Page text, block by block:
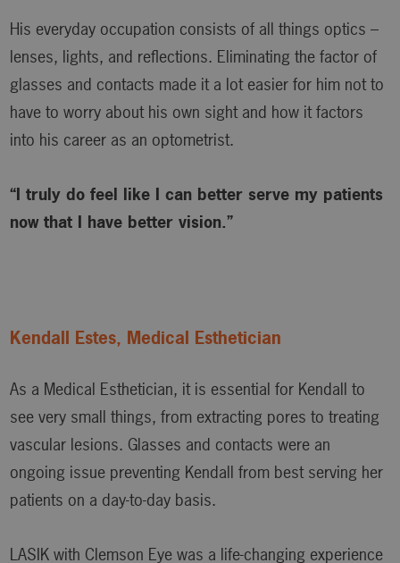
His everyday occupation consists of all things optics –
lenses, lights, and reflections. Eliminating the factor of
glasses and contacts made it a lot easier for him not to
have to worry about his own sight and how it factors
into his career as an optometrist.
“I truly do feel like I can better serve my patients
now that I have better vision.”
Kendall Estes, Medical Esthetician
As a Medical Esthetician, it is essential for Kendall to
see very small things, from extracting pores to treating
vascular lesions. Glasses and contacts were an
ongoing issue preventing Kendall from best serving her
patients on a day-to-day basis.
LASIK with Clemson Eye was a life-changing experience